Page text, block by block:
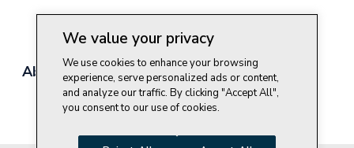
About Style CrestContact UsPrivacy Policy
Join Our Team
Do Not Sell My Personal Information
We value your privacy
We use cookies to enhance your browsing
experience, serve personalized ads or content,
and analyze our traffic. By clicking "Accept All",
you consent to our use of cookies.